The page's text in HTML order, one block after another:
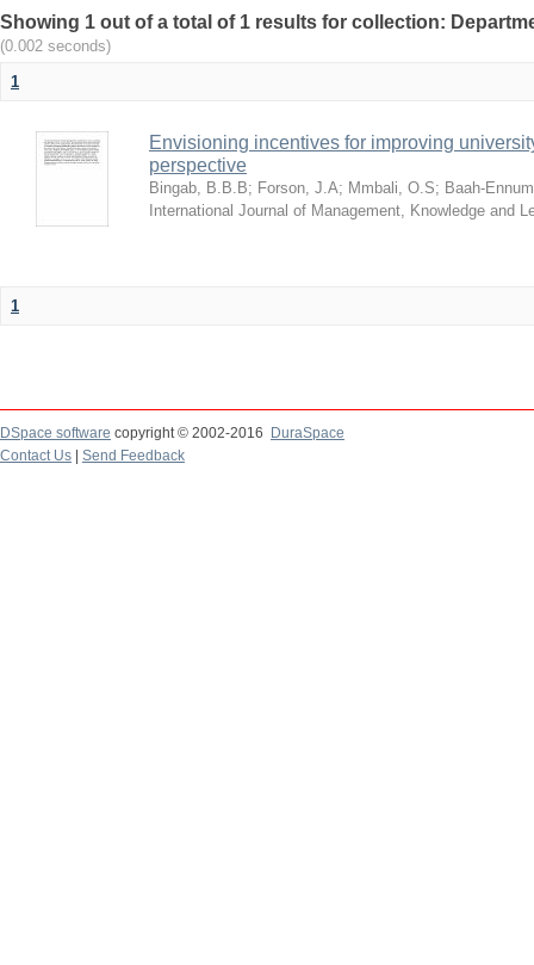
Showing 1 out of a total of 1 results for collection:
(0.002 seconds)
1
Envisioning incentives for improving
perspective
Bingab, B.B.B; Forson, J.A; Mmbali, O.S; Baah-
International Journal of Management, Knowledge and
1
DSpace software copyright © 2002-2016
DuraSpace
Contact Us
Send Feedback